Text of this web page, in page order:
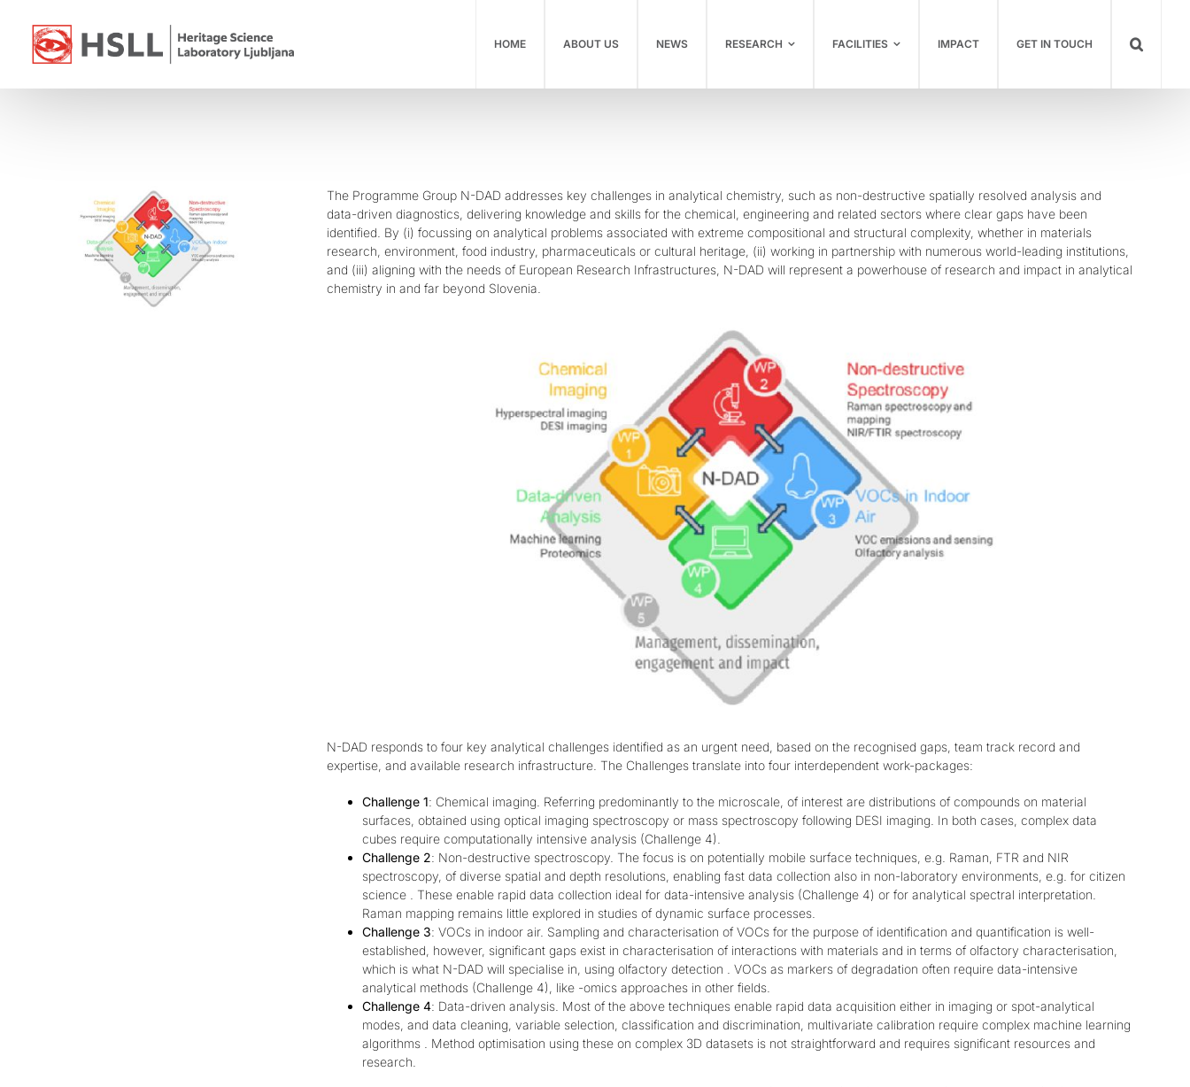
content
HOME ABOUT US NEWS RESEARCH FACILITIES IMPACT GET IN TOUCH
The Programme Group N-DAD addresses key challenges in analytical chemistry, such as non-destructive spatially resolved analysis and
data-driven diagnostics, delivering knowledge and skills for the chemical, engineering and related sectors where clear gaps have been
identified. By (i) focussing on analytical problems associated with extreme compositional and structural complexity, whether in materials
research, environment, food industry, pharmaceuticals or cultural heritage, (ii) working in partnership with numerous world-leading institutions,
and (iii) aligning with the needs of European Research Infrastructures, N-DAD will represent a powerhouse of research and impact in analytical
chemistry in and far beyond Slovenia.
N-DAD responds to four key analytical challenges identified as an urgent need, based on the recognised gaps, team track record and
expertise, and available research infrastructure. The Challenges translate into four interdependent work-packages:
Challenge 1: Chemical imaging. Referring predominantly to the microscale, of interest are distributions of compounds on material
surfaces, obtained using optical imaging spectroscopy or mass spectroscopy following DESI imaging. In both cases, complex data
cubes require computationally intensive analysis (Challenge 4).
Challenge 2: Non-destructive spectroscopy. The focus is on potentially mobile surface techniques, e.g. Raman, FTR and NIR
spectroscopy, of diverse spatial and depth resolutions, enabling fast data collection also in non-laboratory environments, e.g. for citizen
science . These enable rapid data collection ideal for data-intensive analysis (Challenge 4) or for analytical spectral interpretation.
Raman mapping remains little explored in studies of dynamic surface processes.
Challenge 3: VOCs in indoor air. Sampling and characterisation of VOCs for the purpose of identification and quantification is well-
established, however, significant gaps exist in characterisation of interactions with materials and in terms of olfactory characterisation,
which is what N-DAD will specialise in, using olfactory detection . VOCs as markers of degradation often require data-intensive
analytical methods (Challenge 4), like -omics approaches in other fields.
Challenge 4: Data-driven analysis. Most of the above techniques enable rapid data acquisition either in imaging or spot-analytical
modes, and data cleaning, variable selection, classification and discrimination, multivariate calibration require complex machine learning
algorithms . Method optimisation using these on complex 3D datasets is not straightforward and requires significant resources and
research.